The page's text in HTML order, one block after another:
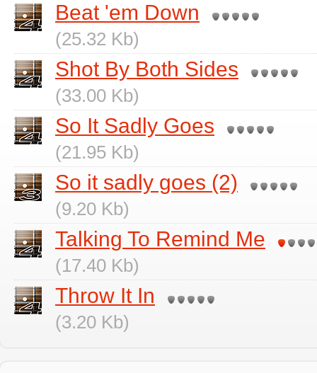
Beat 'em Down
(25.32 Kb)
Shot By Both Sides
(33.00 Kb)
So It Sadly Goes
(21.95 Kb)
So it sadly goes (2)
(9.20 Kb)
Talking To Remind Me
(17.40 Kb)
Throw It In
(3.20 Kb)